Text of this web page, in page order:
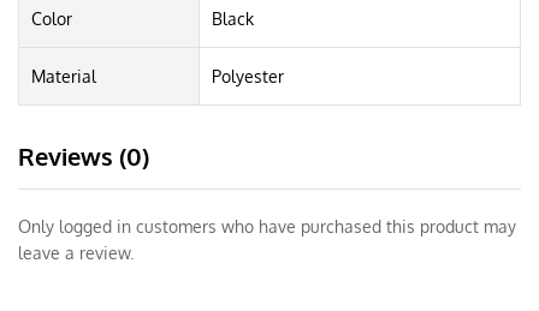
Color Black
Material Polyester
Reviews (0)
Only logged in customers who have purchased this product may
leave a review.